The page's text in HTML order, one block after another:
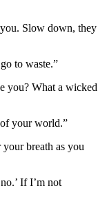
Slow down, they
to waste.”
you? What a wicked
your world.”
your breath as you
If I’m not